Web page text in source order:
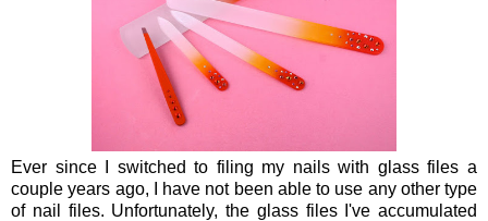
Ever since I switched to filing my nails with glass files a
couple years ago, I have not been able to use any other type
of nail files. Unfortunately, the glass files I've accumulated